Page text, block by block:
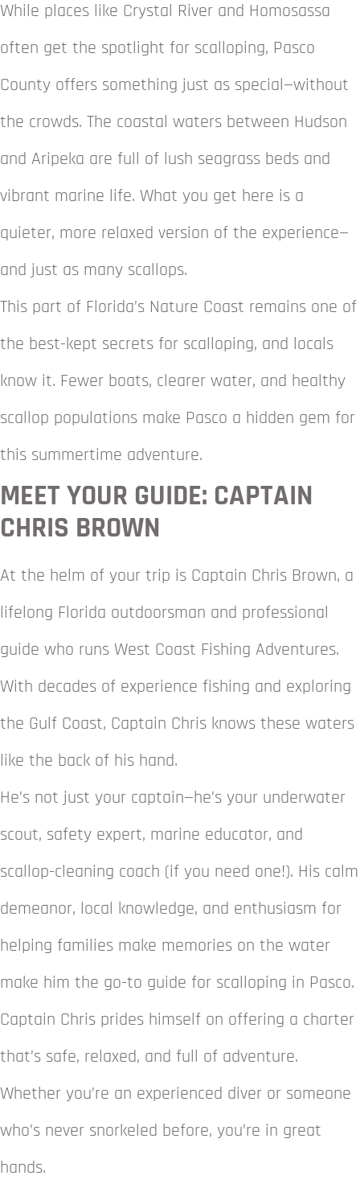
While places like Crystal River and Homosassa
often get the spotlight for scalloping, Pasco
County offers something just as special—without
the crowds. The coastal waters between Hudson
and Aripeka are full of lush seagrass beds and
vibrant marine life. What you get here is a
quieter, more relaxed version of the experience—
and just as many scallops.
This part of Florida’s Nature Coast remains one of
the best-kept secrets for scalloping, and locals
know it. Fewer boats, clearer water, and healthy
scallop populations make Pasco a hidden gem for
this summertime adventure.
MEET YOUR GUIDE: CAPTAIN
CHRIS BROWN
At the helm of your trip is Captain Chris Brown, a
lifelong Florida outdoorsman and professional
guide who runs West Coast Fishing Adventures.
With decades of experience fishing and exploring
the Gulf Coast, Captain Chris knows these waters
like the back of his hand.
He’s not just your captain—he’s your underwater
scout, safety expert, marine educator, and
scallop-cleaning coach (if you need one!). His calm
demeanor, local knowledge, and enthusiasm for
helping families make memories on the water
make him the go-to guide for scalloping in Pasco.
Captain Chris prides himself on offering a charter
that’s safe, relaxed, and full of adventure.
Whether you’re an experienced diver or someone
who’s never snorkeled before, you’re in great
hands.